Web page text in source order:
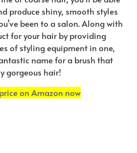
produce shiny, smooth styles
been to a salon. Along with
for your hair by providing
of styling equipment in one,
name for a brush that
gorgeous hair!
on Amazon now